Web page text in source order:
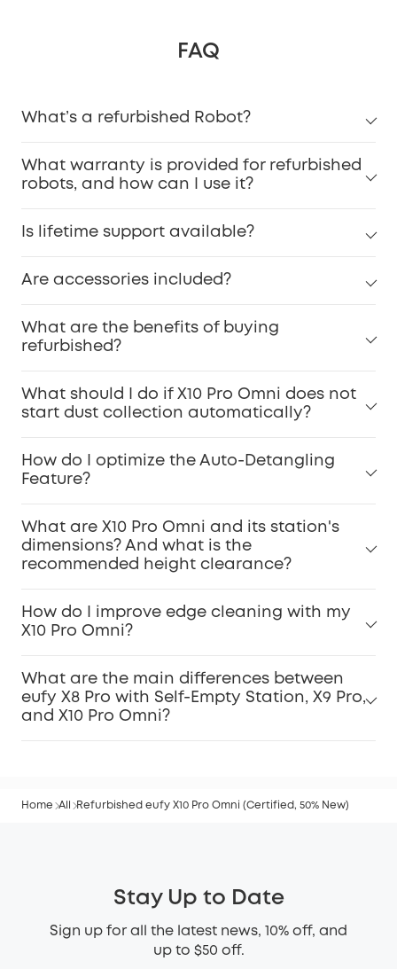
FAQ
What’s a refurbished Robot?
What warranty is provided for refurbished
robots, and how can I use it?
Is lifetime support available?
Are accessories included?
What are the benefits of buying
refurbished?
What should I do if X10 Pro Omni does not
start dust collection automatically?
How do I optimize the Auto-Detangling
Feature?
What are X10 Pro Omni and its station's
dimensions? And what is the
recommended height clearance?
How do I improve edge cleaning with my
X10 Pro Omni?
What are the main differences between
eufy X8 Pro with Self-Empty Station, X9 Pro,
and X10 Pro Omni?
Home All Refurbished eufy X10 Pro Omni (Certified, 50% New)
Stay Up to Date
Sign up for all the latest news, 10% off, and
up to $50 off.